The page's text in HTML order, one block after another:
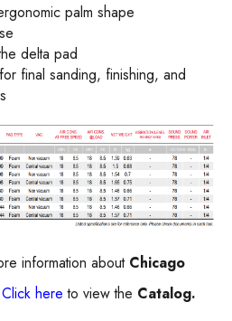
palm shape
delta pad
final sanding, finishing, and
information about Chicago
Click here to view the Catalog.